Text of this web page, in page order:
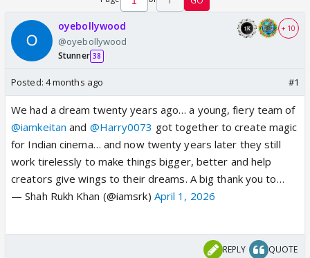
oyebollywood
@oyebollywood
Stunner 38
+ 10
Posted: 4 months ago #1
We had a dream twenty years ago… a young, fiery team of
@iamkeitan and @Harry0073 got together to create magic
for Indian cinema… and now twenty years later they still
work tirelessly to make things bigger, better and help
creators give wings to their dreams. A big thank you to…
— Shah Rukh Khan (@iamsrk) April 1, 2026
REPLY QUOTE